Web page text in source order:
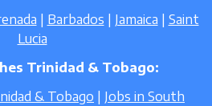
Barbados Jamaica
Saint
Lucia
Trinidad & Tobago:
& Tobago
Jobs in South